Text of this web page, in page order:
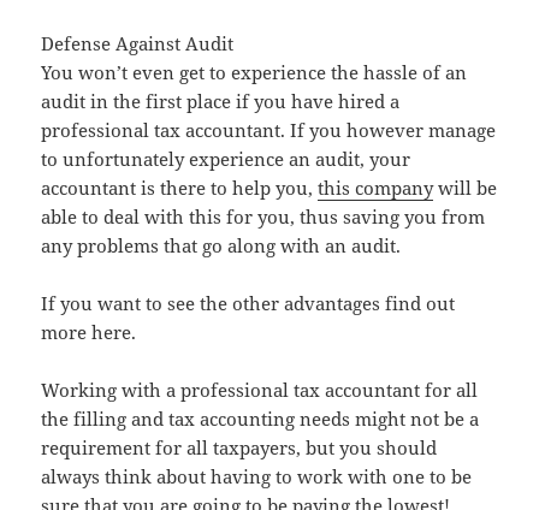
Defense Against Audit
You won’t even get to experience the hassle of an
audit in the first place if you have hired a
professional tax accountant. If you however manage
to unfortunately experience an audit, your
accountant is there to help you,this companywill be
able to deal with this for you, thus saving you from
any problems that go along with an audit.
If you want to see the other advantages find out
more here.
Working with a professional tax accountant for all
the filling and tax accounting needs might not be a
requirement for all taxpayers, but you should
always think about having to work with one to be